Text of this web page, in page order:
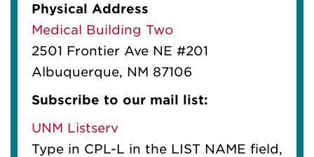
Physical Address
Medical Building Two
2501 Frontier Ave NE #201
Albuquerque, NM 87106
Subscribe to our mail list:
UNM Listserv
Type in CPL-L in the LIST NAME field,